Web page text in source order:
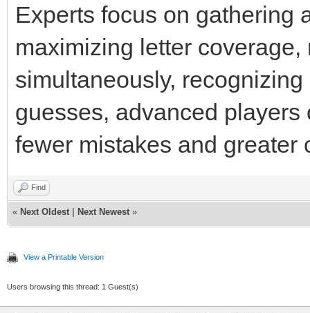
Experts focus on gathering
maximizing letter
simultaneously,
guesses, advanced
fewer mistakes and greater
Find
« Next Oldest Next Newest »
View a Printable Version
Users browsing this thread: 1 Guest(s)